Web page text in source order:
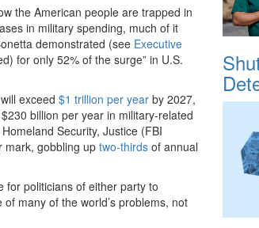
the American people are trapped in
in military spending, much of it
demonstrated (see Executive
for only 52% of the surge” in U.S.
exceed $1 trillion per year by 2027,
billion per year in military-related
Security, Justice (FBI
mark, gobbling up two-thirds of annual
for politicians of either party to
many of the world’s problems, not